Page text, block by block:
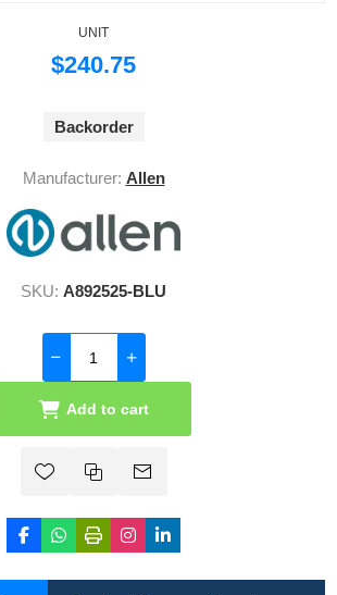
UNIT
$240.75
Backorder
Manufacturer: Allen
SKU: A892525-BLU
Add to cart